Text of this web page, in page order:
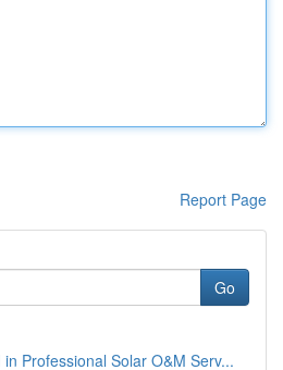
Report Page
Go
Professional Solar O&M Serv...